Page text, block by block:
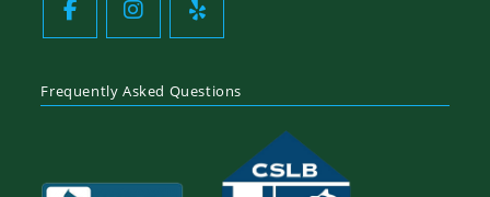
Frequently Asked Questions